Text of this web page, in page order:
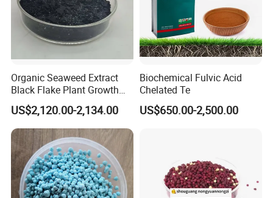
Organic Seaweed Extract
Black Flake Plant Growth
Biostimulant
US$2,120.00-2,134.00
Biochemical Fulvic Acid
Chelated Te
US$650.00-2,500.00